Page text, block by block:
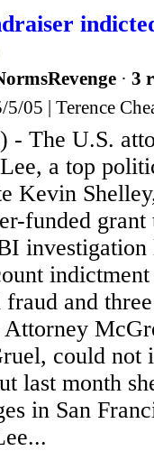
· 3
5/05 | Terence
- The U.S.
a top
Kevin
funded grant
investigation
and
could not
last month
in San